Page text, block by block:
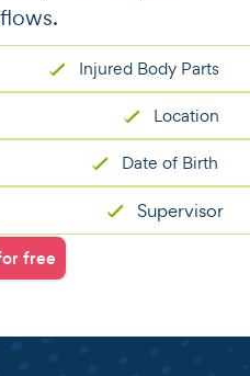
Injured Body Parts
Location
Date of Birth
Supervisor
free